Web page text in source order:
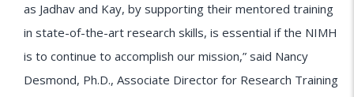
as Jadhav and Kay, by supporting their mentored training
in state-of-the-art research skills, is essential if the NIMH
is to continue to accomplish our mission,” said Nancy
Desmond, Ph.D., Associate Director for Research Training